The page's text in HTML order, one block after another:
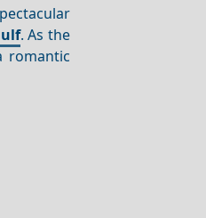
. As the
romantic